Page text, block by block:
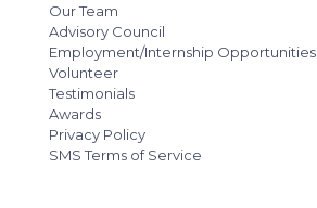
Our Team
Advisory Council
Employment/Internship Opportunities
Volunteer
Testimonials
Awards
Privacy Policy
SMS Terms of Service